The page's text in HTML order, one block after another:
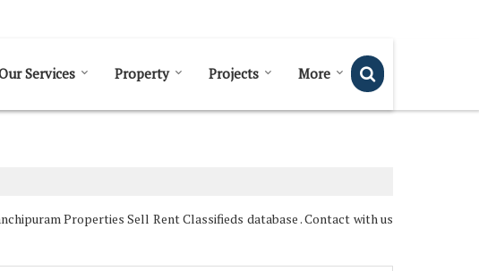
Services Property Projects More
Properties Sell Rent Classifieds database . Contact with us